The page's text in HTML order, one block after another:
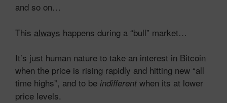
and so on…
This always happens during a “bull” market…
It’s just human nature to take an interest in Bitcoin
when the price is rising rapidly and hitting new “all
time highs”, and to be indifferent when its at lower
price levels.